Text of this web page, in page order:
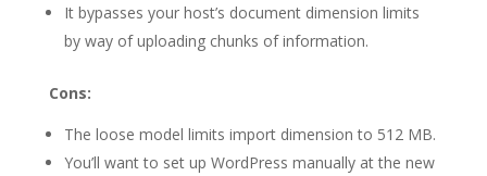
It bypasses your host’s document dimension limits
by way of uploading chunks of information.
Cons:
The loose model limits import dimension to 512 MB.
You’ll want to set up WordPress manually at the new